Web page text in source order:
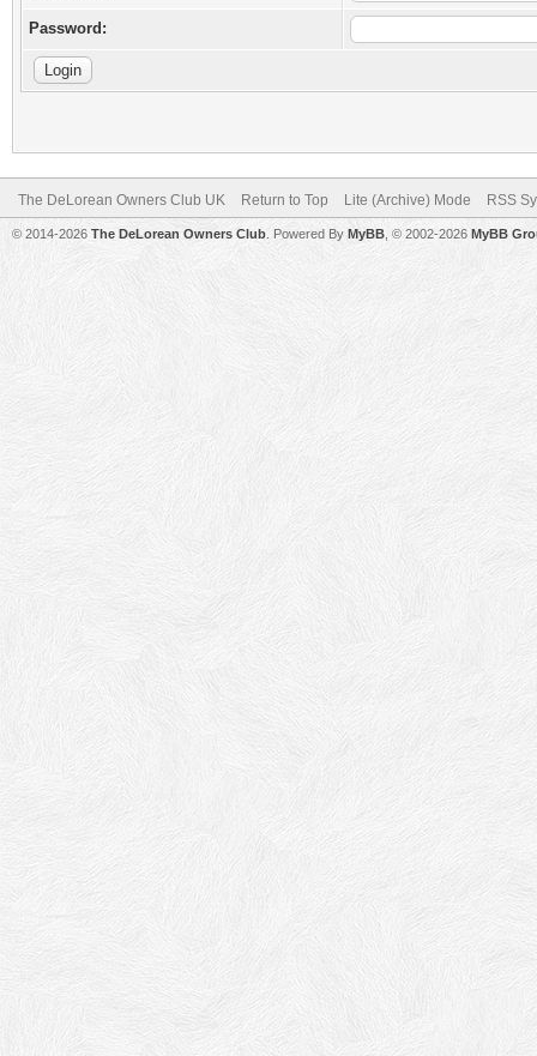
Password:
The DeLorean Owners Club UK Return to Top Lite (Archive) Mode RSS
© 2014-2026 The DeLorean Owners Club . Powered By MyBB , © 2002-2026 MyBB